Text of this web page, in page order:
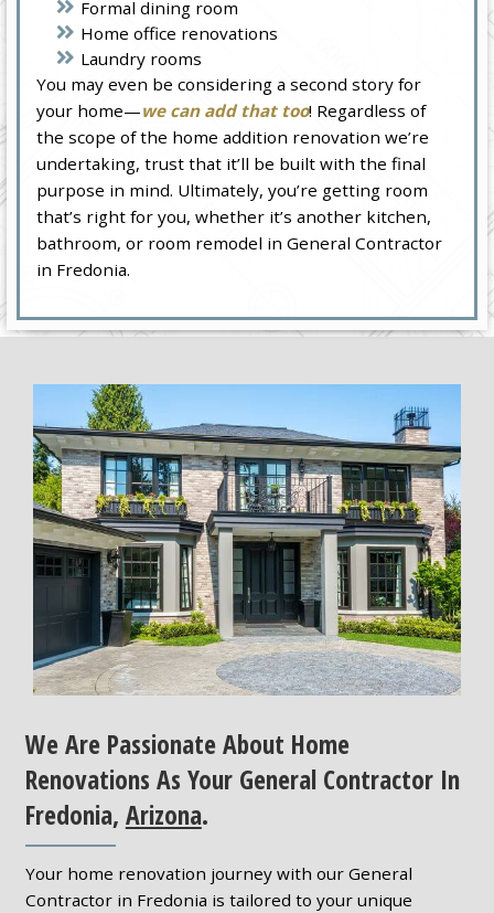
Formal dining room
Home office renovations
Laundry rooms
You may even be considering a second story for
your home—we can add that too! Regardless of
the scope of the home addition renovation we’re
undertaking, trust that it’ll be built with the final
purpose in mind. Ultimately, you’re getting room
that’s right for you, whether it’s another kitchen,
bathroom, or room remodel in General Contractor
in Fredonia.
We Are Passionate About Home
Renovations As Your General Contractor In
Fredonia, Arizona.
Your home renovation journey with our General
Contractor in Fredonia is tailored to your unique